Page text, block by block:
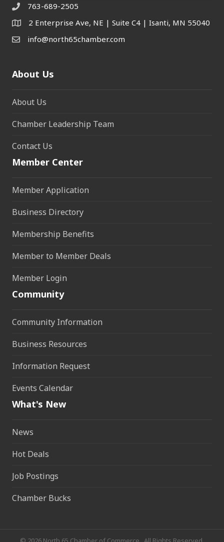
763-689-2505
2 Enterprise Ave, NE | Suite C4 | Isanti, MN 55040
info@north65chamber.com
About Us
About Us
Chamber Leadership Team
Contact Us
Member Center
Member Application
Business Directory
Membership Benefits
Member to Member Deals
Member Login
Community
Community Information
Business Resources
Information Request
Events Calendar
What's New
News
Hot Deals
Job Postings
Chamber Bucks